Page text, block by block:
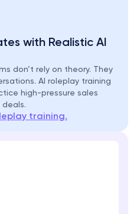
with Realistic AI
don’t rely on theory. They
AI roleplay training
high-pressure sales
training.